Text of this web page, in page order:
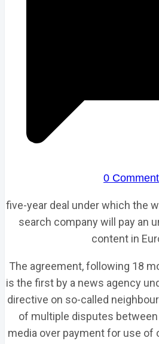
0
five-year deal under which the
search company will pay an
content in
The agreement, following 18
is the first by a news agency
directive on so-called
of multiple disputes
media over payment for use of